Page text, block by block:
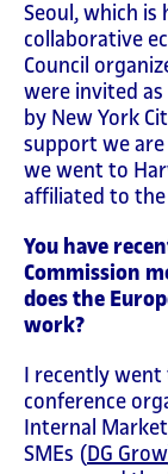
Seoul, which
collaborative
Council
were invited as
by New York
support we
we went to
affiliated to the
You have
Commission
does the
work?
I recently
conference
Internal
SMEs ( DG Grow